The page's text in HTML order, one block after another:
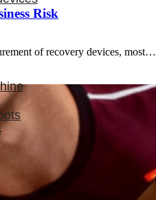
Risk
of recovery devices, most…